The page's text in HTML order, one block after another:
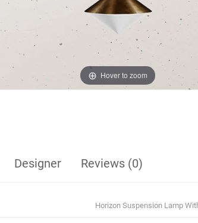
Hover to zoom
Designer Reviews (0)
Horizon Suspension Lamp